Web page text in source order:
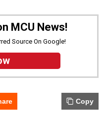
MCU News!
Source On Google!
Copy